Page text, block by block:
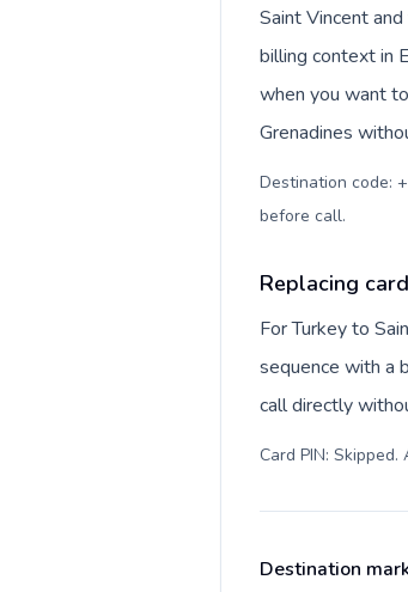
Saint Vincent
billing context in
when you want
Grenadines
Destination code:
before call.
Replacing
For Turkey to
sequence with a
call directly
Card PIN:
Destination